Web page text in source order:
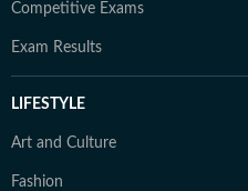
Competitive Exams
Exam Results
LIFESTYLE
Art and Culture
Fashion